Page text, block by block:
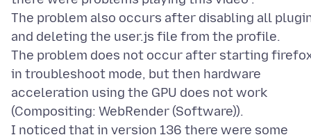
The problem also occurs after disabling all
and deleting the user.js file from the profile.
The problem does not occur after starting
in troubleshoot mode, but then hardware
acceleration using the GPU does not work
(Compositing: WebRender (Software)).
I noticed that in version 136 there were some